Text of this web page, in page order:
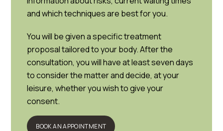
and which techniques are best for you.
You will be given a specific treatment
proposal tailored to your body. After the
consultation, you will have at least seven days
to consider the matter and decide, at your
leisure, whether you wish to give your
consent.
BOOK AN APPOINTMENT